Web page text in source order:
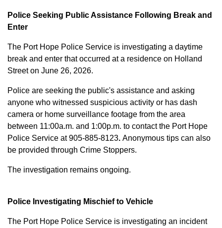
Police Seeking Public Assistance Following Break and
Enter
The Port Hope Police Service is investigating a daytime
break and enter that occurred at a residence on Holland
Street on June 26, 2026.
Police are seeking the public's assistance and asking
anyone who witnessed suspicious activity or has dash
camera or home surveillance footage from the area
between 11:00a.m. and 1:00p.m. to contact the Port Hope
Police Service at905-885-8123. Anonymous tips can also
be provided through Crime Stoppers.
The investigation remains ongoing.
Police Investigating Mischief to Vehicle
The Port Hope Police Service is investigating an incident